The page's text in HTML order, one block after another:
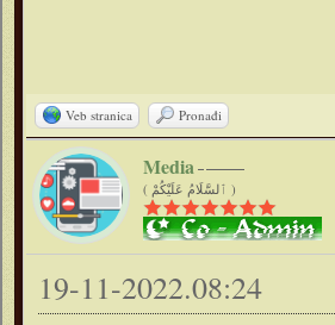
Veb stranica Pronađi
Media
( ٱلسَّلَامُ عَلَيْكُمْ )
19-11-2022.08:24